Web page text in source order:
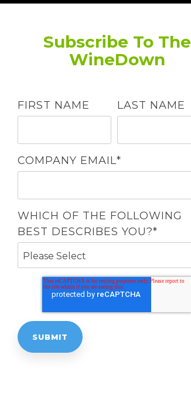
Subscribe To The
WineDown
FIRST NAME LAST NAME
COMPANY EMAIL*
WHICH OF THE FOLLOWING
BEST DESCRIBES YOU?*